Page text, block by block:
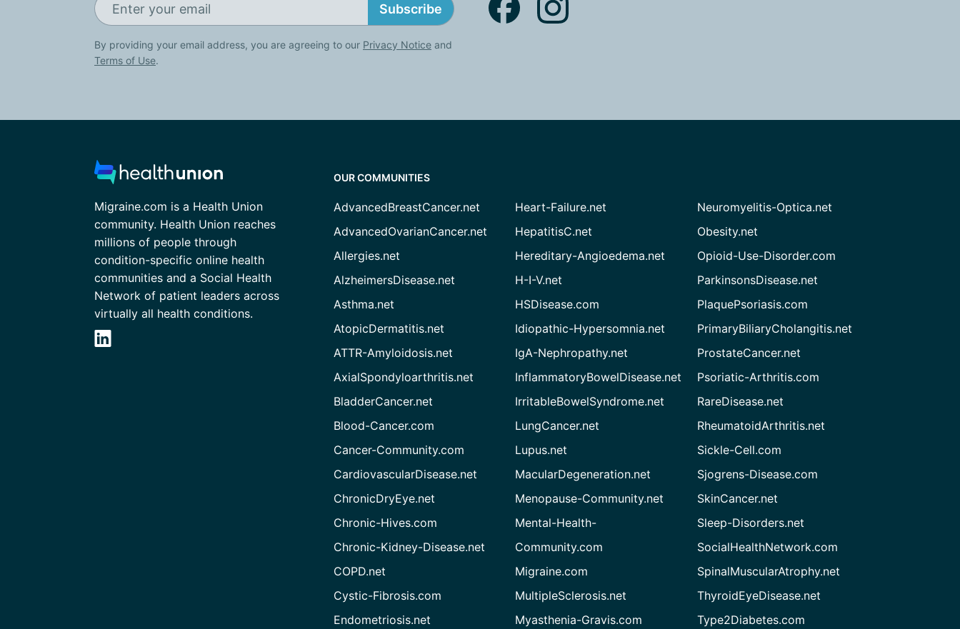
Subscribe
By providing your email address, you are agreeing to our Privacy Notice and
Terms of Use.
Migraine.com is a Health Union
community. Health Union reaches
millions of people through
condition-specific online health
communities and a Social Health
Network of patient leaders across
virtually all health conditions.
OUR COMMUNITIES
AdvancedBreastCancer.net
AdvancedOvarianCancer.net
Allergies.net
AlzheimersDisease.net
Asthma.net
AtopicDermatitis.net
ATTR-Amyloidosis.net
AxialSpondyloarthritis.net
BladderCancer.net
Blood-Cancer.com
Cancer-Community.com
CardiovascularDisease.net
ChronicDryEye.net
Chronic-Hives.com
Chronic-Kidney-Disease.net
COPD.net
Cystic-Fibrosis.com
Endometriosis.net
Heart-Failure.net
HepatitisC.net
Hereditary-Angioedema.net
H-I-V.net
HSDisease.com
Idiopathic-Hypersomnia.net
IgA-Nephropathy.net
InflammatoryBowelDisease.net
IrritableBowelSyndrome.net
LungCancer.net
Lupus.net
MacularDegeneration.net
Menopause-Community.net
Mental-Health-
Community.com
Migraine.com
MultipleSclerosis.net
Myasthenia-Gravis.com
Neuromyelitis-Optica.net
Obesity.net
Opioid-Use-Disorder.com
ParkinsonsDisease.net
PlaquePsoriasis.com
PrimaryBiliaryCholangitis.net
ProstateCancer.net
Psoriatic-Arthritis.com
RareDisease.net
RheumatoidArthritis.net
Sickle-Cell.com
Sjogrens-Disease.com
SkinCancer.net
Sleep-Disorders.net
SocialHealthNetwork.com
SpinalMuscularAtrophy.net
ThyroidEyeDisease.net
Type2Diabetes.com